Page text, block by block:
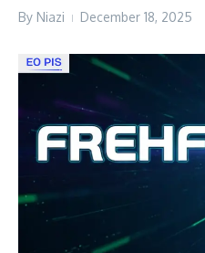
By Niazi December 18, 2025